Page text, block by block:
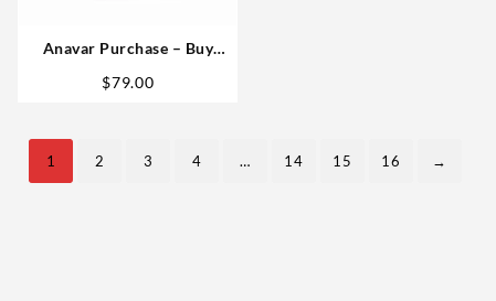
Anavar Purchase – Buy
& Legally in 2026
$79.00
1 2 3 4 … 14 15 16 →